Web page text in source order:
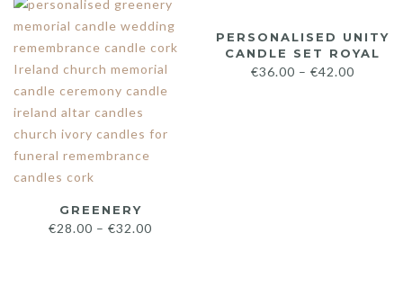
GREENERY
€28.00 – €32.00
PERSONALISED UNITY
CANDLE SET ROYAL
€36.00 – €42.00